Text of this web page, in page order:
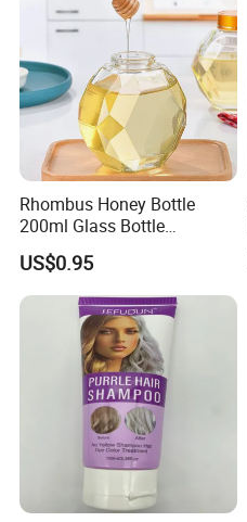
Rhombus Honey Bottle
200ml Glass Bottle
Household Glassware Glass
Jar with Rod
US$0.95